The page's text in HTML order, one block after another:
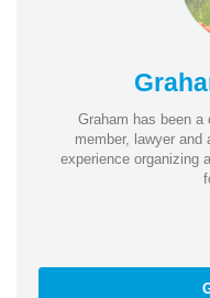
Graham has been a
member, lawyer
experience organizing